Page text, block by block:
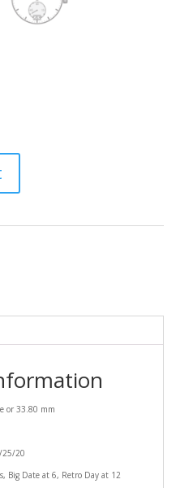
or 33.80 mm
25/20
Big Date at 6, Retro Day at 12